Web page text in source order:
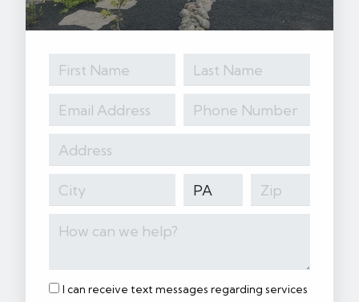
I can receive text messages regarding services